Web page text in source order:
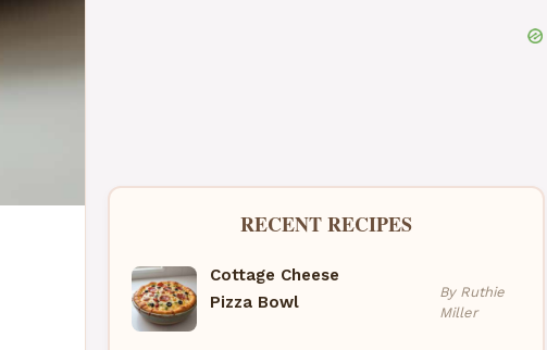
RECENT RECIPES
Cottage Cheese
Pizza Bowl
By Ruthie
Miller